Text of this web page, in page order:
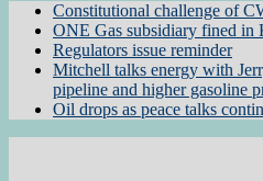
Constitutional challenge of
ONE Gas subsidiary fined in
Regulators issue reminder
Mitchell talks energy with
pipeline and higher gasoline
Oil drops as peace talks